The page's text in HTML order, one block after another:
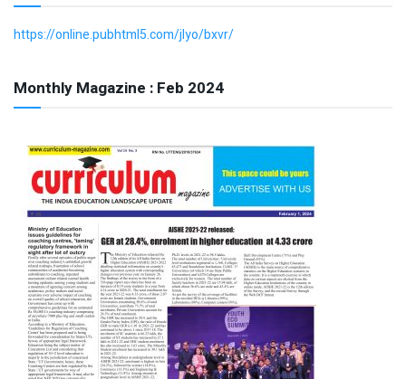
https://online.pubhtml5.com/jlyo/bxvr/
Monthly Magazine : Feb 2024